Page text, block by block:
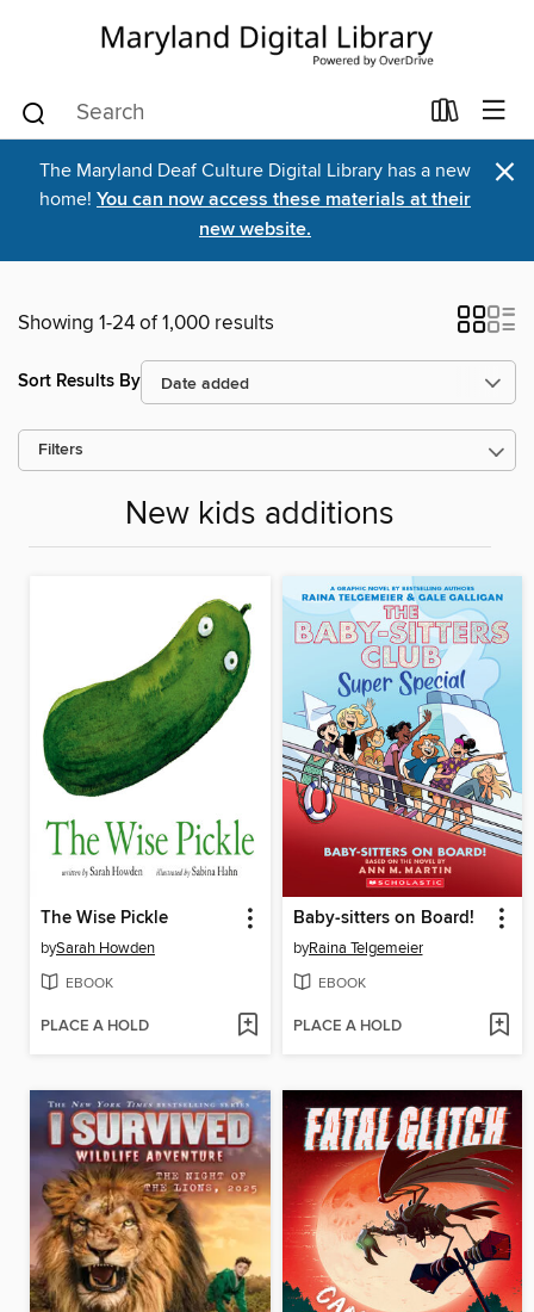
The Maryland Deaf Culture Digital Library has a new
home! You can now access these materials at their
new website.
×
Showing 1-24 of 1,000 results
Sort Results By
Filters
New kids additions
The Wise Pickle
bySarah Howden
EBOOK
PLACE A HOLD
Baby-sitters on Board!
byRaina Telgemeier
EBOOK
PLACE A HOLD